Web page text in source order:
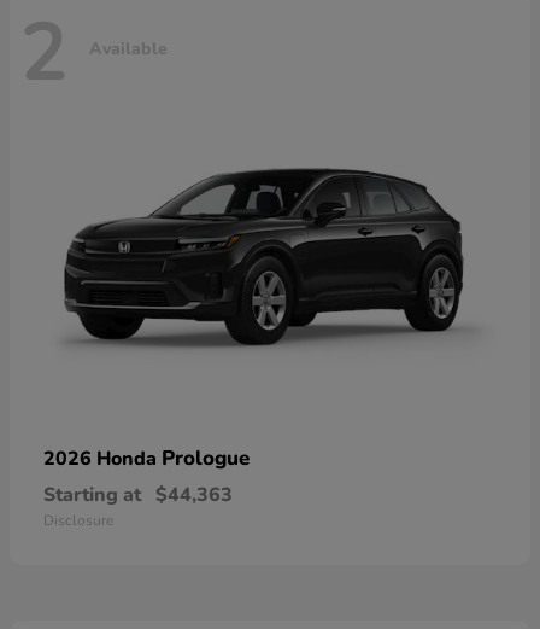
2 Available
2026 Honda Prologue
Starting at $44,363
Disclosure